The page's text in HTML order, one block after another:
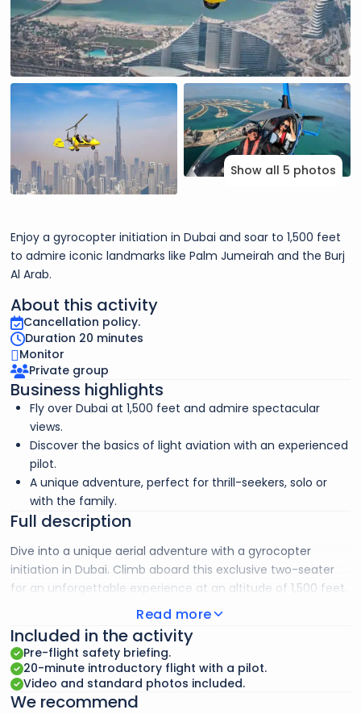
Show all 5 photos
Enjoy a gyrocopter initiation in Dubai and soar to 1,500 feet
to admire iconic landmarks like Palm Jumeirah and the Burj
Al Arab.
About this activity
Cancellation policy.
Duration 20 minutes
Monitor
Private group
Business highlights
Fly over Dubai at 1,500 feet and admire spectacular
views.
Discover the basics of light aviation with an experienced
pilot.
A unique adventure, perfect for thrill-seekers, solo or
with the family.
Full description
Dive into a unique aerial adventure with a gyrocopter
initiation in Dubai. Climb aboard this exclusive two-seater
for an unforgettable experience at an altitude of 1,500 feet.
Under the guidance of an experienced pilot, you’ll fly over
the Dubai Marina, with breathtaking views of the Dubai Eye,
the Palm Jumeirah, the Atlantis Hotel, the World Islands, and
the majestic Burj Al Arab.
Read more
Included in the activity
Pre-flight safety briefing.
20-minute introductory flight with a pilot.
Video and standard photos included.
We recommend